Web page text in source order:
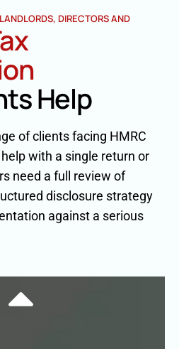
DIRECTORS AND
Help
of clients facing HMRC
with a single return or
need a full review of
disclosure strategy
against a serious